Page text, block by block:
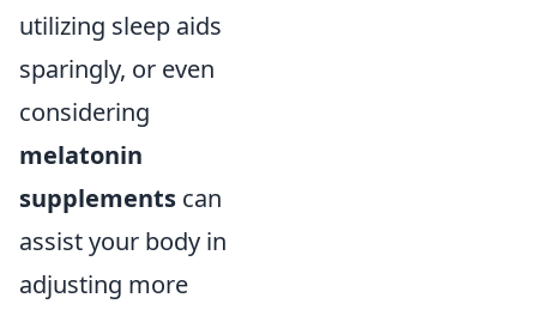
utilizing sleep aids
sparingly, or even
considering
melatonin
supplements can
assist your body in
adjusting more